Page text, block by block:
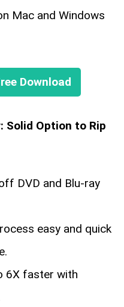
Mac and Windows
Download
Solid Option to Rip
DVD and Blu-ray
easy and quick
6X faster with